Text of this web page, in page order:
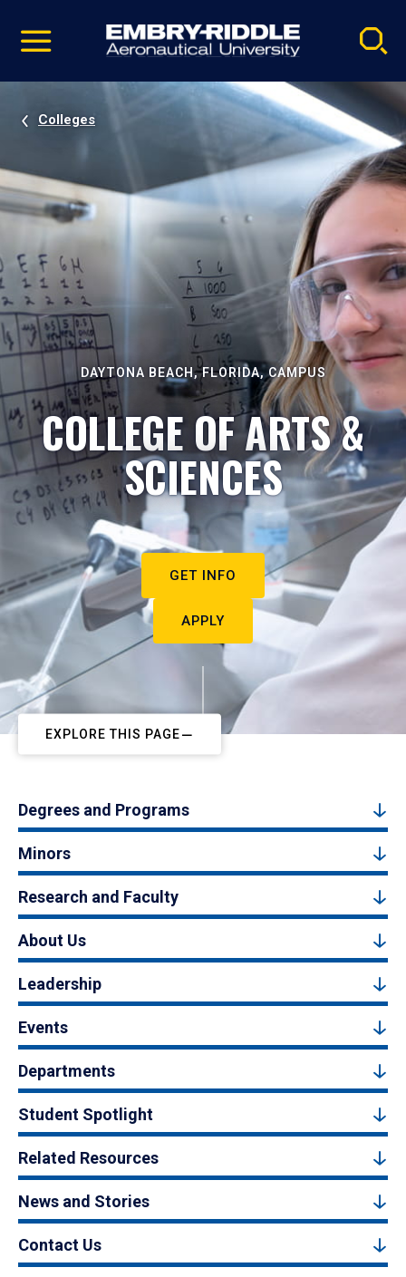
video
Navigation
Colleges
DAYTONA BEACH, FLORIDA, CAMPUS
COLLEGE OF ARTS &
SCIENCES
GET INFO
APPLY
EXPLORE THIS PAGE
Degrees and Programs
Minors
Research and Faculty
About Us
Leadership
Events
Departments
Student Spotlight
Related Resources
News and Stories
Contact Us